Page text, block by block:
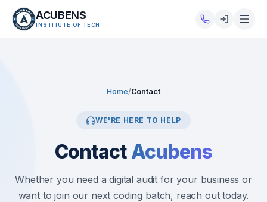
ACUBENS
INSTITUTE OF TECH
Tutorials
Tools
Home/Contact
WE'RE HERE TO HELP
Contact Acubens
Whether you need a digital audit for your business or
want to join our next coding batch, reach out today.